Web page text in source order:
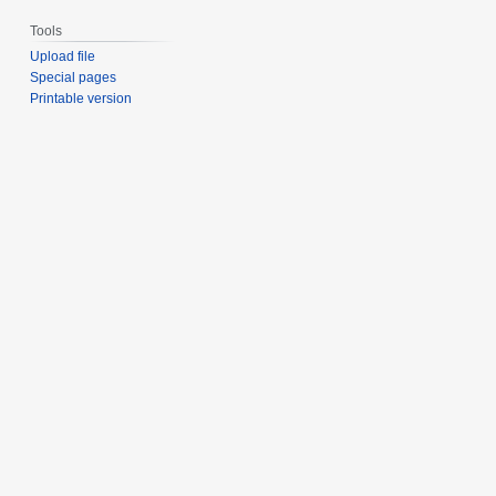
Tools
Upload file
Special pages
Printable version